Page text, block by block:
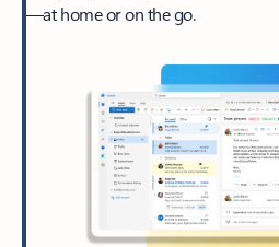
—at home or on the go.